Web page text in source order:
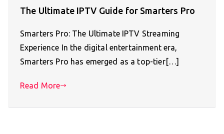
The Ultimate IPTV Guide for Smarters Pro
Smarters Pro: The Ultimate IPTV Streaming
Experience In the digital entertainment era,
Smarters Pro has emerged as a top-tier[…]
Read More